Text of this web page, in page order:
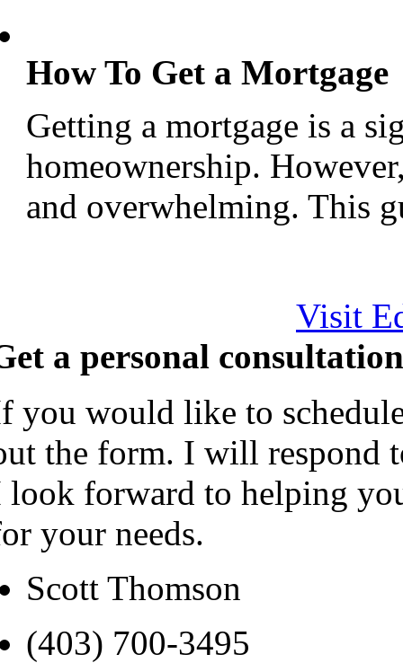
How To Get a Mortgage
Getting a mortgage is a
homeownership.
and overwhelming. This
Visit
a personal
you would like to
the form. I will respond
look forward to helping
your needs.
Scott Thomson
(403) 700-3495